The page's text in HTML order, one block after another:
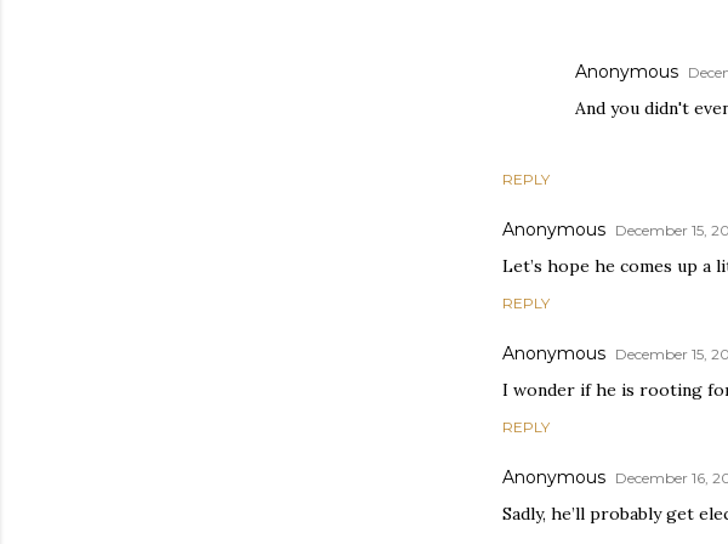
REPLY
Anonymous
And you didn't
Anonymous December 15,
Let’s hope he comes up a
REPLY
Anonymous December 15,
I wonder if he is rooting
REPLY
Anonymous December 16,
Sadly, he’ll probably get